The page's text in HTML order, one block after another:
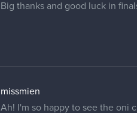
Big thanks and good luck in
missmien
Ah! I'm so happy to see the oni